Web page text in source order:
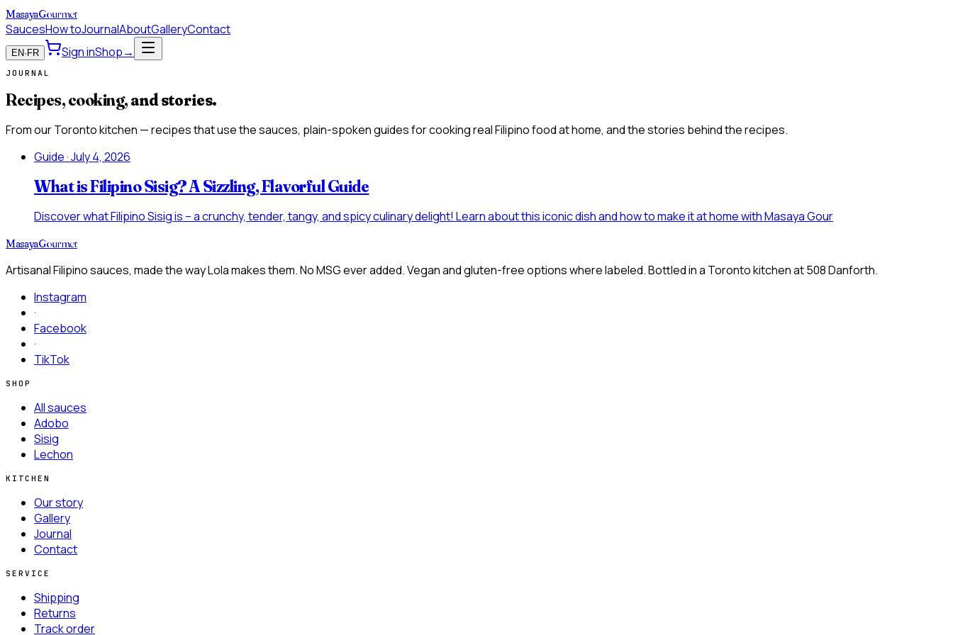
MasayaGourmet
SaucesHow toJournalAboutGalleryContact
EN· FR Sign inShop→
JOURNAL
Recipes, cooking,and stories.
From our Toronto kitchen — recipes that use the sauces, plain-spoken guides for cooking real Filipino food at home, and the stories behind the recipes.
Guide· July 4, 2026
What is Filipino Sisig? A Sizzling, Flavorful Guide
Discover what Filipino Sisig is – a crunchy, tender, tangy, and spicy culinary delight! Learn about this iconic dish and how to make it at home with Masaya Gour
MasayaGourmet
Artisanal Filipino sauces, made the way Lola makes them. No MSG ever added. Vegan and gluten-free options where labeled. Bottled in a Toronto kitchen at508 Danforth.
Instagram
·
Facebook
·
TikTok
SHOP
All sauces
Adobo
Sisig
Lechon
KITCHEN
Our story
Gallery
Journal
Contact
SERVICE
Shipping
Returns
Track order